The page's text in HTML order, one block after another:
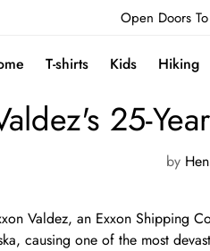
Open Doors
T-shirts Kids Hiking
25-
by
Valdez, an Exxon Shipping
causing one of the most